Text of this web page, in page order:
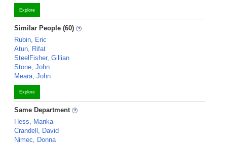
Explore
Similar People (60)
Rubin, Eric
Atun, Rifat
SteelFisher, Gillian
Stone, John
Meara, John
Explore
Same Department
Hess, Marika
Crandell, David
Nimec, Donna